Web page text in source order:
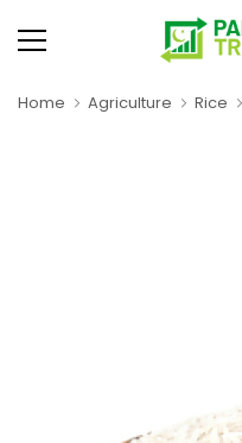
Home Agriculture Rice